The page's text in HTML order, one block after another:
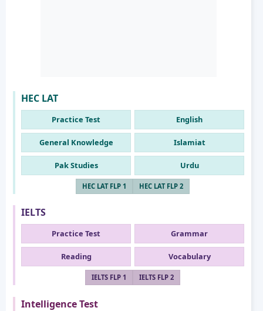
HEC LAT
Practice Test English
General Knowledge Islamiat
Pak Studies Urdu
HEC LAT FLP 1 HEC LAT FLP 2
IELTS
Practice Test Grammar
Reading Vocabulary
IELTS FLP 1 IELTS FLP 2
Intelligence Test